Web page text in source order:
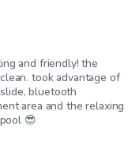
and friendly! the
took advantage of
bluetooth
area and the relaxing
😎